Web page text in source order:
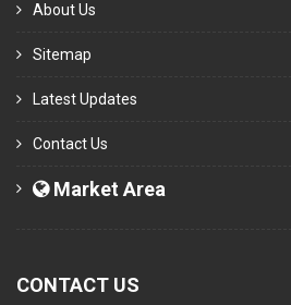
About Us
Sitemap
Latest Updates
Contact Us
Market Area
CONTACT US